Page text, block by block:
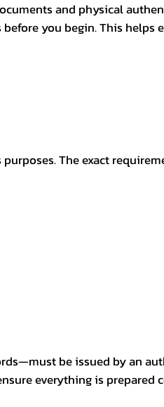
and physical
you begin. This helps
The exact
be issued by an
everything is